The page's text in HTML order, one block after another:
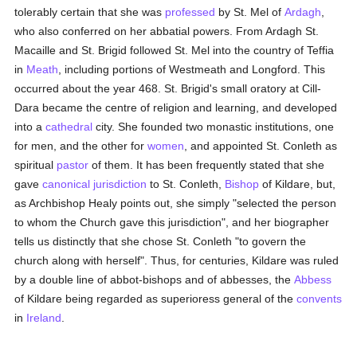
tolerably certain that she was professed by St. Mel ofArdagh
who also conferred on her abbatial powers. From Ardagh St.
Macaille and St. Brigid followed St. Mel into the country of Teffia
in Meath , including portions of Westmeath and Longford. This
occurred about the year 468. St. Brigid's small oratory at Cill-
Dara became the centre of religion and learning, and developed
into acathedral city. She founded two monastic institutions, one
for men, and the other forwomen , and appointed St. Conleth as
spiritual pastor of them. It has been frequently stated that she
gavecanonical jurisdiction to St. Conleth, Bishop of Kildare, but,
as Archbishop Healy points out, she simply "selected the person
to whom the Church gave this jurisdiction", and her biographer
tells us distinctly that she chose St. Conleth "to govern the
church along with herself". Thus, for centuries, Kildare was ruled
by a double line of abbot-bishops and of abbesses, theAbbess
of Kildare being regarded as superioress general of theconvents
in Ireland